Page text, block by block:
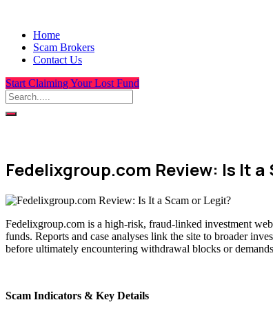
Home
Scam Brokers
Contact Us
Start Claiming Your Lost Fund
Fedelixgroup.com Review: Is It a
Fedelixgroup.com is a high-risk, fraud-linked investment
funds. Reports and case analyses link the site to broader
before ultimately encountering withdrawal blocks or
Scam Indicators & Key Details